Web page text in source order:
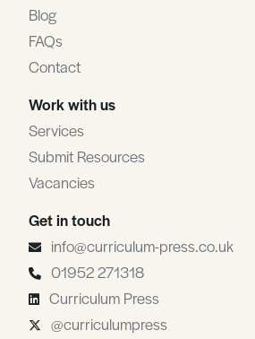
Blog
FAQs
Contact
Work with us
Services
Submit Resources
Vacancies
Get in touch
info@curriculum-press.co.uk
01952 271318
Curriculum Press
@curriculumpress